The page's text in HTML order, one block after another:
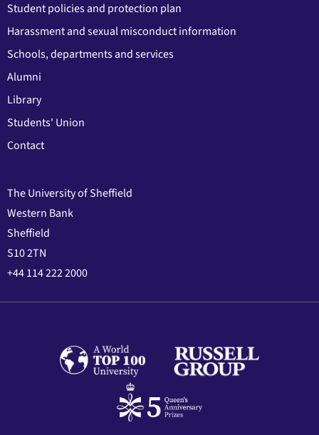
Student policies and protection plan
Harassment and sexual misconduct information
Schools, departments and services
Alumni
Library
Students' Union
Contact
The University of Sheffield
Western Bank
Sheffield
S10 2TN
+44 114 222 2000